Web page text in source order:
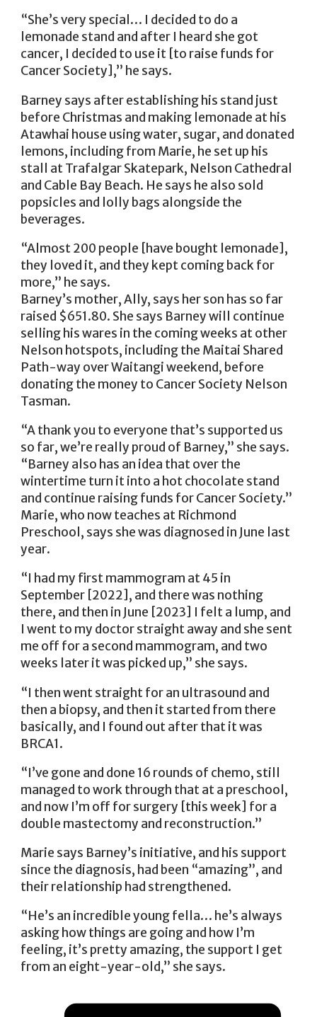
“She’s very special… I decided to do a
lemonade stand and after I heard she got
cancer, I decided to use it [to raise funds for
Cancer Society],” he says.
Barney says after establishing his stand just
before Christmas and making lemonade at his
Atawhai house using water, sugar, and donated
lemons, including from Marie, he set up his
stall at Trafalgar Skatepark, Nelson Cathedral
and Cable Bay Beach. He says he also sold
popsicles and lolly bags alongside the
beverages.
“Almost 200 people [have bought lemonade],
they loved it, and they kept coming back for
more,” he says.
Barney’s mother, Ally, says her son has so far
raised $651.80. She says Barney will continue
selling his wares in the coming weeks at other
Nelson hotspots, including the Maitai Shared
Path-way over Waitangi weekend, before
donating the money to Cancer Society Nelson
Tasman.
“A thank you to everyone that’s supported us
so far, we’re really proud of Barney,” she says.
“Barney also has an idea that over the
wintertime turn it into a hot chocolate stand
and continue raising funds for Cancer Society.”
Marie, who now teaches at Richmond
Preschool, says she was diagnosed in June last
year.
“I had my first mammogram at 45 in
September [2022], and there was nothing
there, and then in June [2023] I felt a lump, and
I went to my doctor straight away and she sent
me off for a second mammogram, and two
weeks later it was picked up,” she says.
“I then went straight for an ultrasound and
then a biopsy, and then it started from there
basically, and I found out after that it was
BRCA1.
“I’ve gone and done 16 rounds of chemo, still
managed to work through that at a preschool,
and now I’m off for surgery [this week] for a
double mastectomy and reconstruction.”
Marie says Barney’s initiative, and his support
since the diagnosis, had been “amazing”, and
their relationship had strengthened.
“He’s an incredible young fella… he’s always
asking how things are going and how I’m
feeling, it’s pretty amazing, the support I get
from an eight-year-old,” she says.